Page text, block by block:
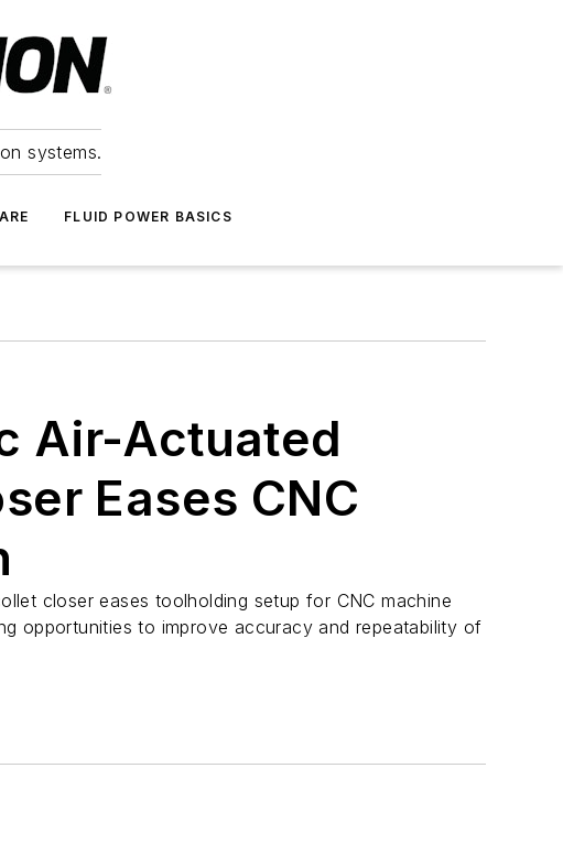
systems.
FLUID POWER BASICS
Air-Actuated
Eases CNC
closer eases toolholding setup for CNC machine
opportunities to improve accuracy and repeatability of